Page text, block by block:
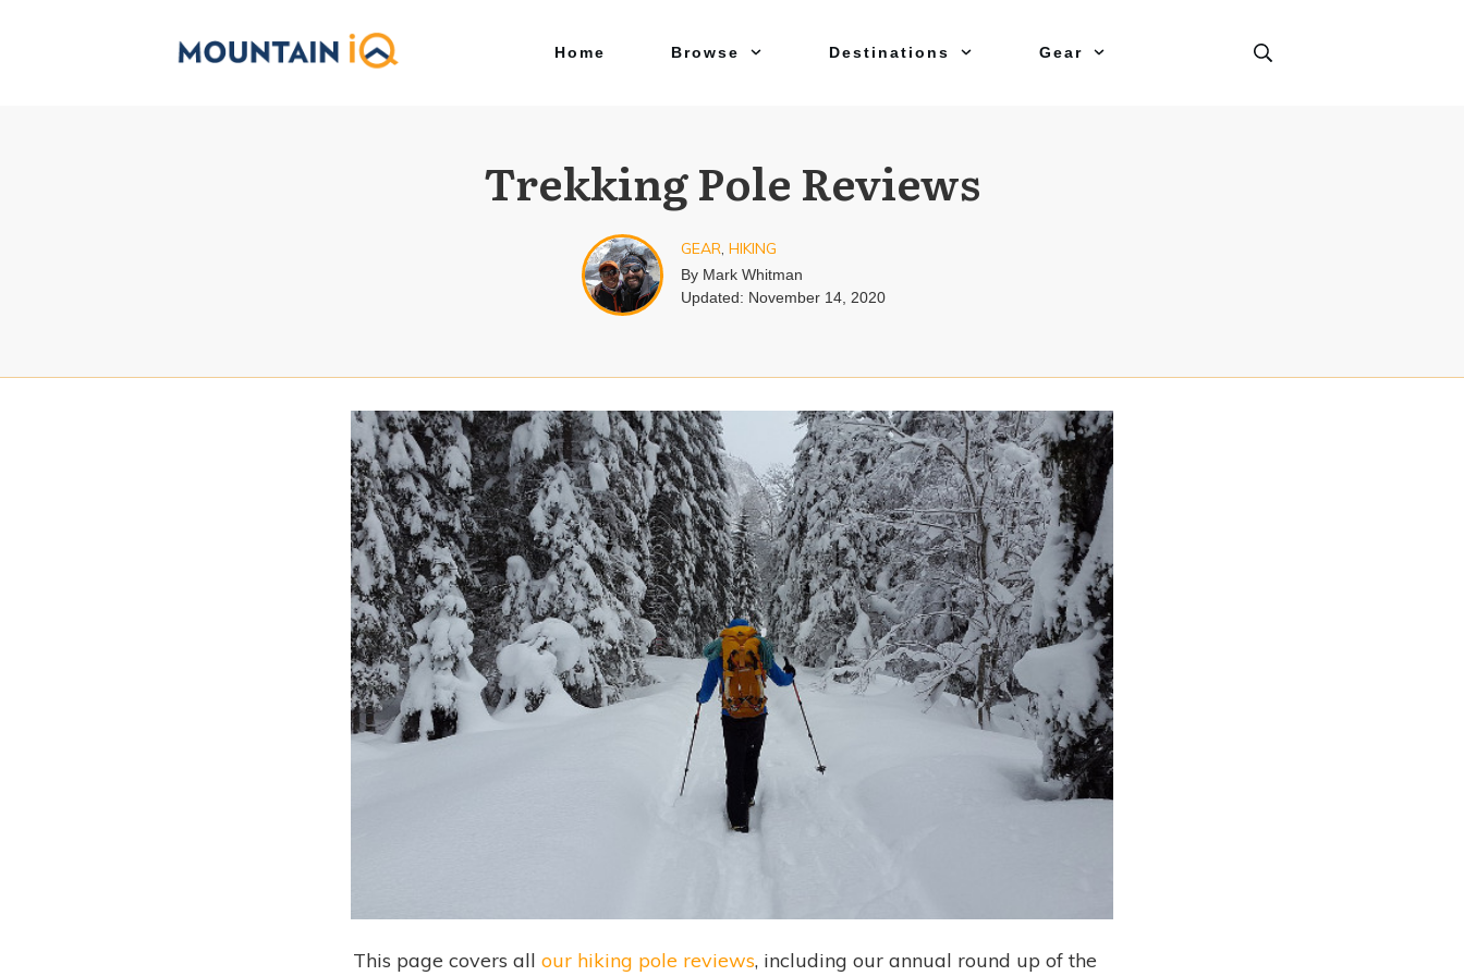
Home Browse Destinations Gear
Trekking Pole Reviews
GEAR,HIKING
By Mark Whitman
Updated: November 14, 2020
This page covers all our hiking pole reviews, including our annual round up of the